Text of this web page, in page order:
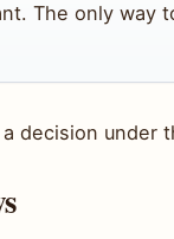
The only way
decision under